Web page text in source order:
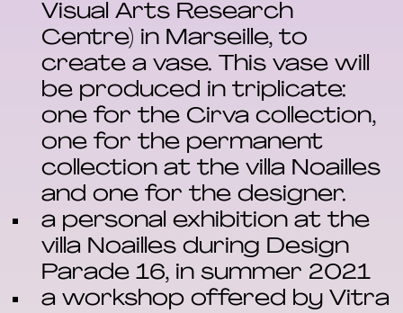
Visual Arts Research
Centre) in Marseille, to
create a vase. This vase will
be produced in triplicate:
one for the Cirva collection,
one for the permanent
collection at the villa Noailles
and one for the designer.
a personal exhibition at the
villa Noailles during Design
Parade 16, in summer 2021
a workshop offered by Vitra